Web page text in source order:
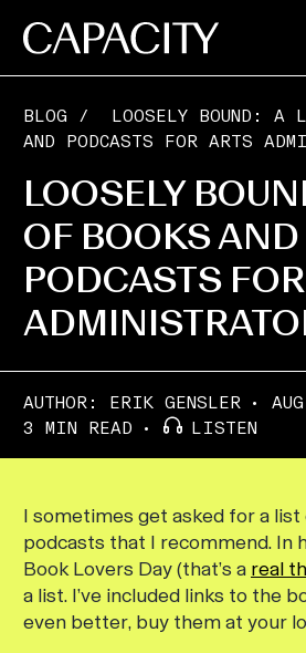
BLOG /
LOOSELY BOUND: A
AND PODCASTS FOR ARTS
LOOSELY
OF BOOKS AND
PODCASTS
AUTHOR: ERIK GENSLER
3 MIN READ
LISTEN
I sometimes get asked for a
podcasts that I recommend. In
Book Lovers Day (that’s a real
a list. I’ve included links to the
even better, buy them at your